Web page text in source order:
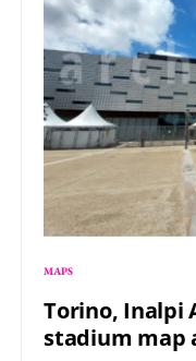
MAPS
Torino, Inalpi
stadium map